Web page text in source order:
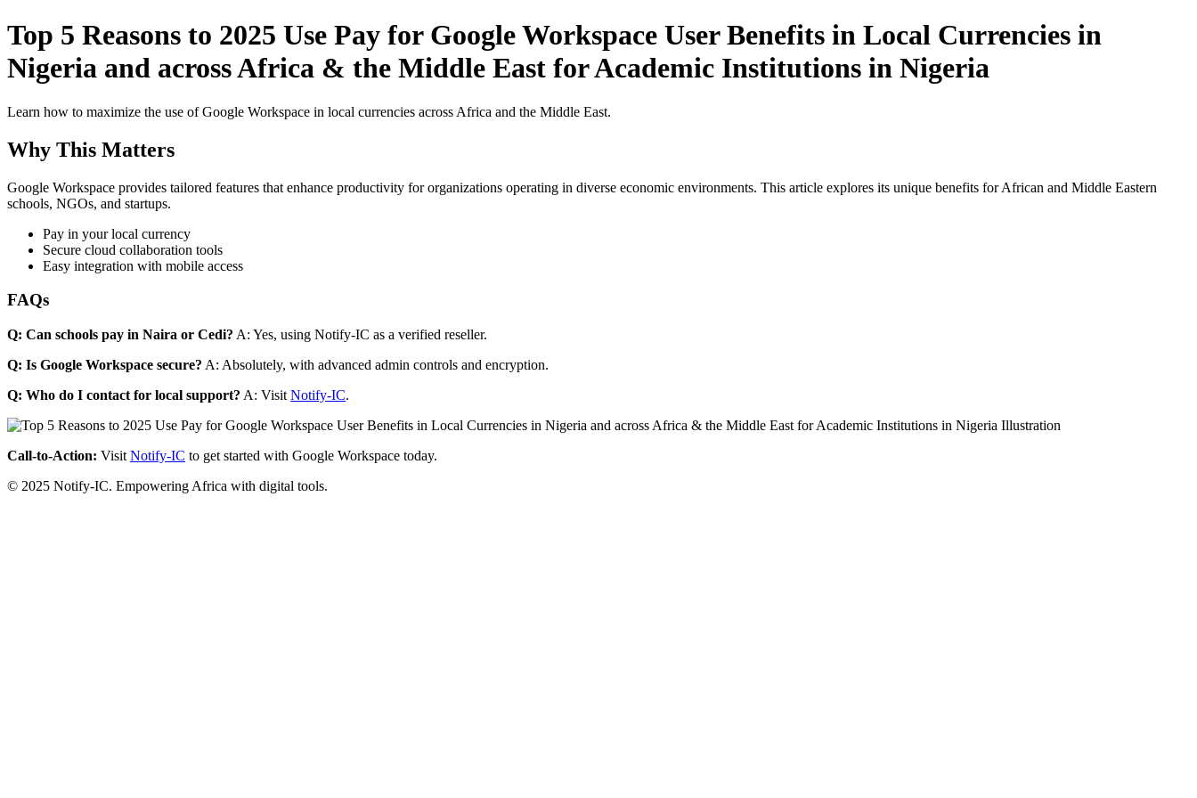
Top 5 Reasons to 2025 Use Pay for Google Workspace User Benefits in Local Currencies in
Nigeria and across Africa & the Middle East for Academic Institutions in Nigeria
Learn how to maximize the use of Google Workspace in local currencies across Africa and the Middle East.
Why This Matters
Google Workspace provides tailored features that enhance productivity for organizations operating in diverse economic environments. This article explores its unique benefits for African and Middle Eastern
schools, NGOs, and startups.
Pay in your local currency
Secure cloud collaboration tools
Easy integration with mobile access
FAQs
Q: Can schools pay in Naira or Cedi? A: Yes, using Notify-IC as a verified reseller.
Q: Is Google Workspace secure? A: Absolutely, with advanced admin controls and encryption.
Q: Who do I contact for local support? A: Visit Notify-IC.
Call-to-Action: Visit Notify-IC to get started with Google Workspace today.
© 2025 Notify-IC. Empowering Africa with digital tools.